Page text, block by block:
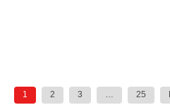
Posts
1 2 3 … 25